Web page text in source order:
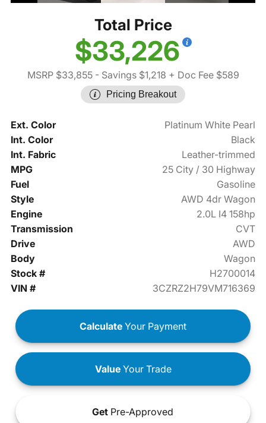
Total Price
$33,226
MSRP $33,855- Savings $1,218 + Doc Fee $589
Pricing Breakout
Ext. Color
Platinum White Pearl
Int. Color
Black
Int. Fabric
Leather-trimmed
MPG
25 City / 30 Highway
Fuel
Gasoline
Style
AWD 4dr Wagon
Engine
2.0L I4 158hp
Transmission
CVT
Drive
AWD
Body
Wagon
Stock #
H2700014
VIN #
3CZRZ2H79VM716369
Calculate Your Payment
ValueYour Trade
Get Pre-Approved